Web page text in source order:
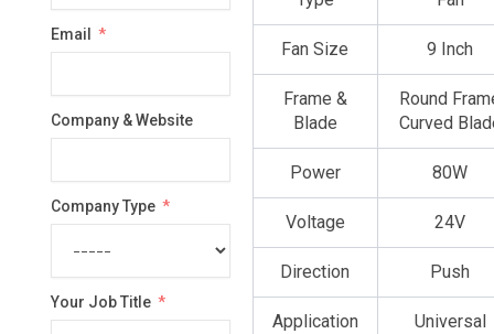
country
selected
Email
Company & Website
Company Type
Your Job Title
Fan Size 9 Inch
Frame &
Blade
Round
Curved
Power 80W
Voltage 24V
Direction Push
Application Universal